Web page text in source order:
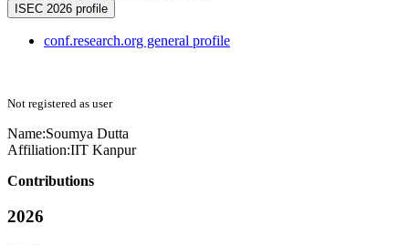
ISEC 2026 profile
conf.research.org general profile
Not registered as user
Name:Soumya Dutta
Affiliation:IIT Kanpur
Contributions
2026